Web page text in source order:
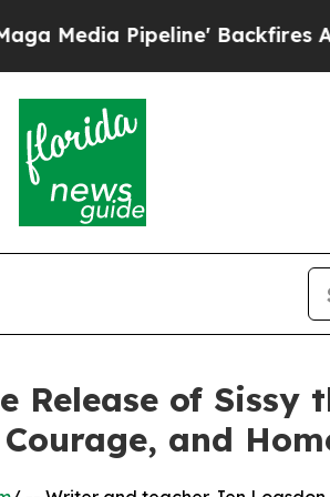
Pipeline' Backfires Amid
Release of Sissy
and